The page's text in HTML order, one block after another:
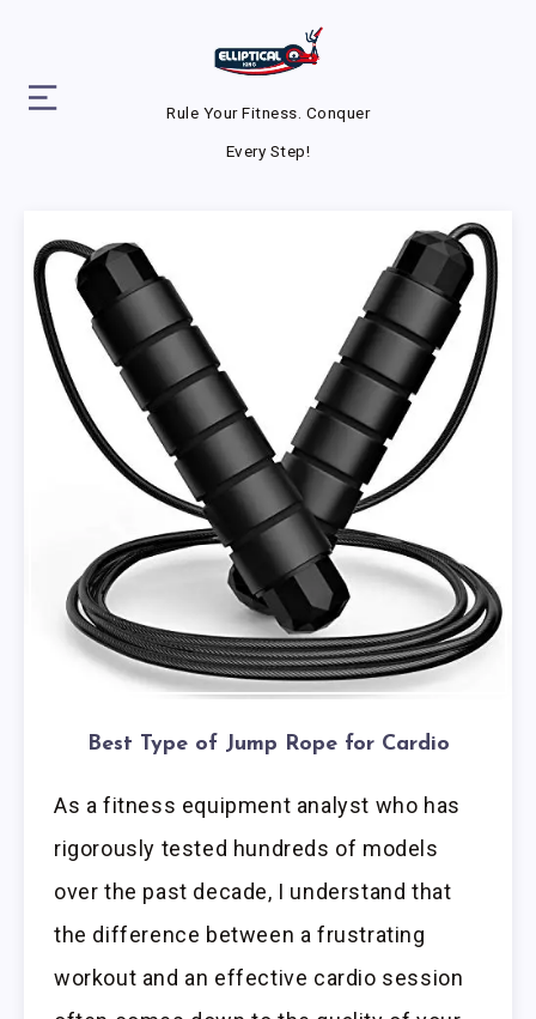
Rule Your Fitness. Conquer
Every Step!
Best Type of Jump Rope for Cardio
As a fitness equipment analyst who has
rigorously tested hundreds of models
over the past decade, I understand that
the difference between a frustrating
workout and an effective cardio session